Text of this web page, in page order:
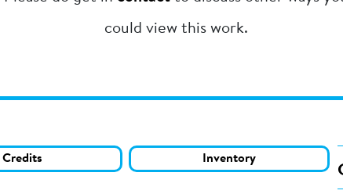
could view this work.
Credits Inventory